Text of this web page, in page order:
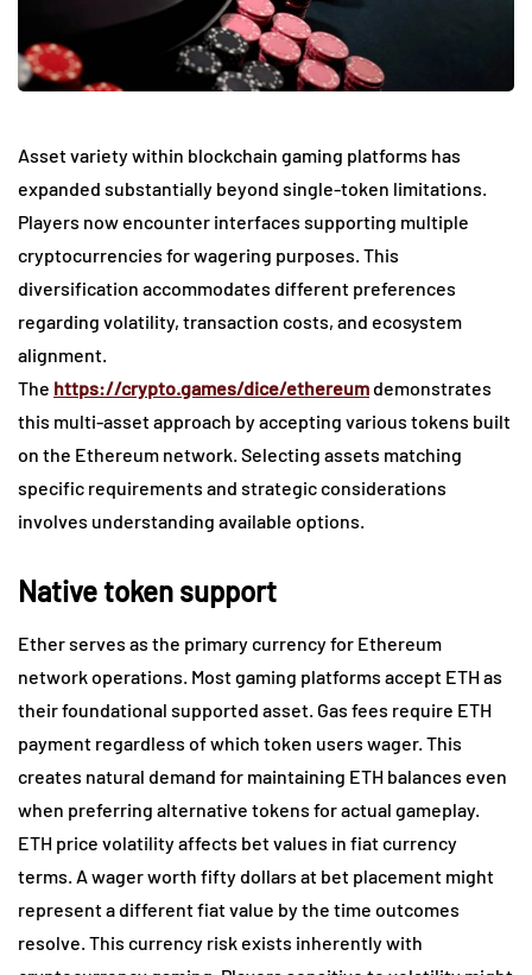
Asset variety within blockchain gaming platforms has
expanded substantially beyond single-token limitations.
Players now encounter interfaces supporting multiple
cryptocurrencies for wagering purposes. This
diversification accommodates different preferences
regarding volatility, transaction costs, and ecosystem
alignment.
The https://crypto.games/dice/ethereum demonstrates
this multi-asset approach by accepting various tokens built
on the Ethereum network. Selecting assets matching
specific requirements and strategic considerations
involves understanding available options.
Native token support
Ether serves as the primary currency for Ethereum
network operations. Most gaming platforms accept ETH as
their foundational supported asset. Gas fees require ETH
payment regardless of which token users wager. This
creates natural demand for maintaining ETH balances even
when preferring alternative tokens for actual gameplay.
ETH price volatility affects bet values in fiat currency
terms. A wager worth fifty dollars at bet placement might
represent a different fiat value by the time outcomes
resolve. This currency risk exists inherently with